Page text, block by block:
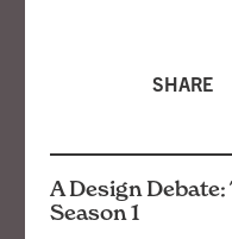
SHARE
A Design
Season 1